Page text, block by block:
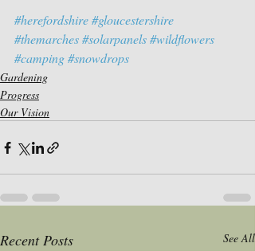
#herefordshire#gloucestershire
#themarches#solarpanels#wildflowers
#camping#snowdrops
Gardening
Progress
Our Vision
Recent Posts See All